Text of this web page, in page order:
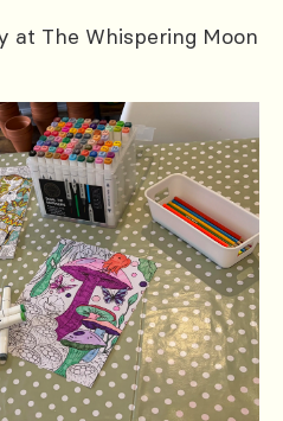
at The Whispering Moon